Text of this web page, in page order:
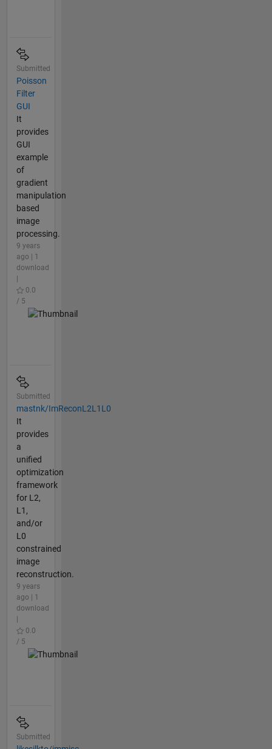
Submitted
Poisson
Filter
GUI
It
provides
GUI
example
of
gradient
manipulation
based
image
processing.
9 years
ago | 1
download
0.0
/ 5
Submitted
mastnk/ImReconL2L1L0
It
provides
a
unified
optimization
framework
for L2,
L1,
and/or
L0
constrained
image
reconstruction.
9 years
ago | 1
download
0.0
/ 5
Submitted